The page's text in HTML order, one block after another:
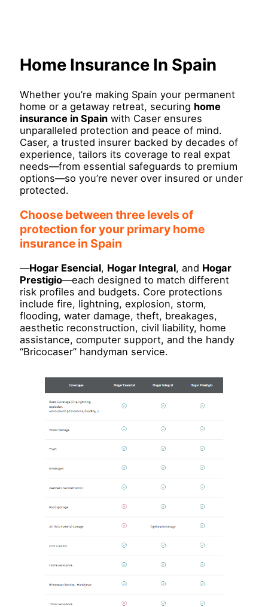
Home Insurance In Spain
Whether you’re making Spain your permanent
home or a getaway retreat, securing home
insurance in Spain with Caser ensures
unparalleled protection and peace of mind.
Caser, a trusted insurer backed by decades of
experience, tailors its coverage to real expat
needs—from essential safeguards to premium
options—so you’re never over insured or under
protected.
Choose between three levels of
protection for your primary home
insurance in Spain
—Hogar Esencial, Hogar Integral, and Hogar
Prestigio—each designed to match different
risk profiles and budgets. Core protections
include fire, lightning, explosion, storm,
flooding, water damage, theft, breakages,
aesthetic reconstruction, civil liability, home
assistance, computer support, and the handy
“Bricocaser” handyman service.